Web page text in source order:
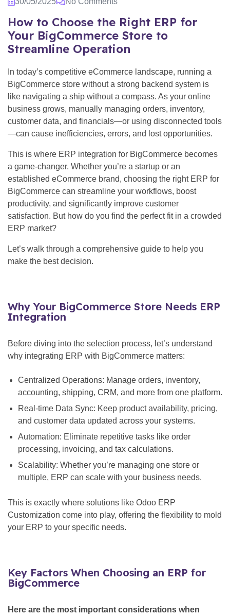
How to Choose the Right ERP for
Your BigCommerce Store to
Streamline Operation
In today’s competitive eCommerce landscape, running a
BigCommerce store without a strong backend system is
like navigating a ship without a compass. As your online
business grows, manually managing orders, inventory,
customer data, and financials—or using disconnected tools
—can cause inefficiencies, errors, and lost opportunities.
This is where ERP integration for BigCommerce becomes
a game-changer. Whether you’re a startup or an
established eCommerce brand, choosing the right ERP for
BigCommerce can streamline your workflows, boost
productivity, and significantly improve customer
satisfaction. But how do you find the perfect fit in a crowded
ERP market?
Let’s walk through a comprehensive guide to help you
make the best decision.
Why Your BigCommerce Store Needs ERP
Integration
Before diving into the selection process, let’s understand
why integrating ERP with BigCommerce matters:
Centralized Operations: Manage orders, inventory,
accounting, shipping, CRM, and more from one platform.
Real-time Data Sync: Keep product availability, pricing,
and customer data updated across your systems.
Automation: Eliminate repetitive tasks like order
processing, invoicing, and tax calculations.
Scalability: Whether you’re managing one store or
multiple, ERP can scale with your business needs.
This is exactly where solutions like Odoo ERP
Customization come into play, offering the flexibility to mold
your ERP to your specific needs.
Key Factors When Choosing an ERP for
BigCommerce
Here are the most important considerations when